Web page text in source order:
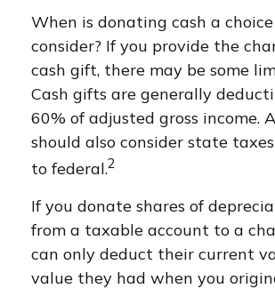
When is donating cash a
consider? If you provide the
cash gift, there may be some
Cash gifts are generally
60% of adjusted gross income.
should also consider state
to federal.2
If you donate shares of
from a taxable account to a
can only deduct their current
value they had when you